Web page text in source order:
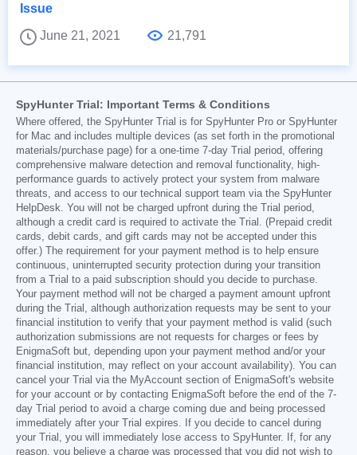
Issue
June 21, 2021
21,791
SpyHunter Trial: Important Terms & Conditions
Where offered, the SpyHunter Trial is for SpyHunter Pro or SpyHunter
for Mac and includes multiple devices (as set forth in the promotional
materials/purchase page) for a one-time 7-day Trial period, offering
comprehensive malware detection and removal functionality, high-
performance guards to actively protect your system from malware
threats, and access to our technical support team via the SpyHunter
HelpDesk. You will not be charged upfront during the Trial period,
although a credit card is required to activate the Trial. (Prepaid credit
cards, debit cards, and gift cards may not be accepted under this
offer.) The requirement for your payment method is to help ensure
continuous, uninterrupted security protection during your transition
from a Trial to a paid subscription should you decide to purchase.
Your payment method will not be charged a payment amount upfront
during the Trial, although authorization requests may be sent to your
financial institution to verify that your payment method is valid (such
authorization submissions are not requests for charges or fees by
EnigmaSoft but, depending upon your payment method and/or your
financial institution, may reflect on your account availability). You can
cancel your Trial via the MyAccount section of EnigmaSoft's website
for your account or by contacting EnigmaSoft before the end of the 7-
day Trial period to avoid a charge coming due and being processed
immediately after your Trial expires. If you decide to cancel during
your Trial, you will immediately lose access to SpyHunter. If, for any
reason, you believe a charge was processed that you did not wish to